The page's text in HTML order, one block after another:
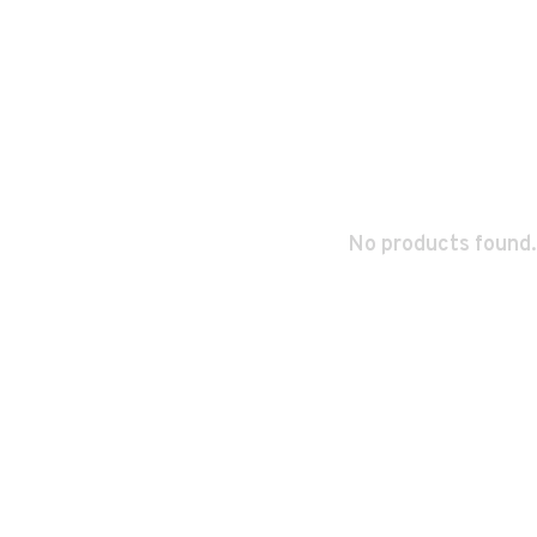
No products